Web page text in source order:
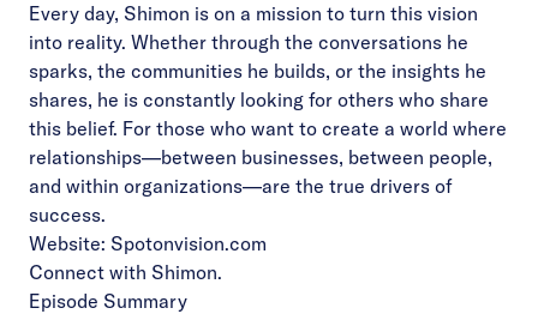
Every day, Shimon is on a mission to turn this vision
into reality. Whether through the conversations he
sparks, the communities he builds, or the insights he
shares, he is constantly looking for others who share
this belief. For those who want to create a world where
relationships—between businesses, between people,
and within organizations—are the true drivers of
success.
Website: Spotonvision.com
Connect with Shimon.
Episode Summary